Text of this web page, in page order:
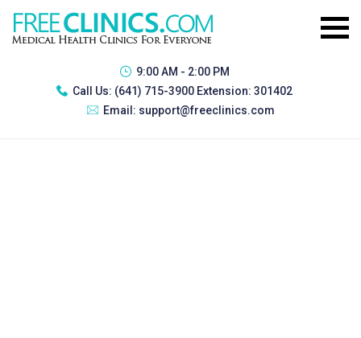
9:00 AM - 2:00 PM
Call Us: (641) 715-3900 Extension: 301402
Email: support@freeclinics.com